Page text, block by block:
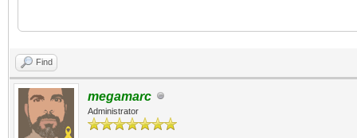
TLN_Init (400,
TLN_SetLoadPath
foreground =
Find
megamarc
Administrator